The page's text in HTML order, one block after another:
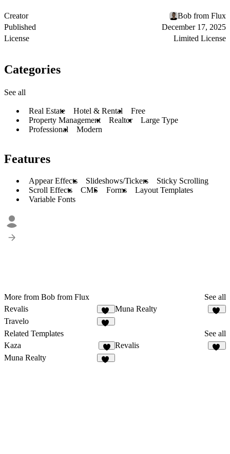
Creator
Bob from Flux
Published
December 17, 2025
License
Limited License
Categories
See all
Real Estate Hotel & Rental
Free
Property Management
Realtor
Large Type
Professional
Modern
Features
Appear Effects Slideshows/Tickers
Sticky Scrolling
Scroll Effects
CMS Forms
Layout Templates
Variable Fonts
More from Bob from Flux
See all
Revalis
55
Muna Realty
Travelo
Related Templates
See all
Kaza
9
Revalis
Muna Realty